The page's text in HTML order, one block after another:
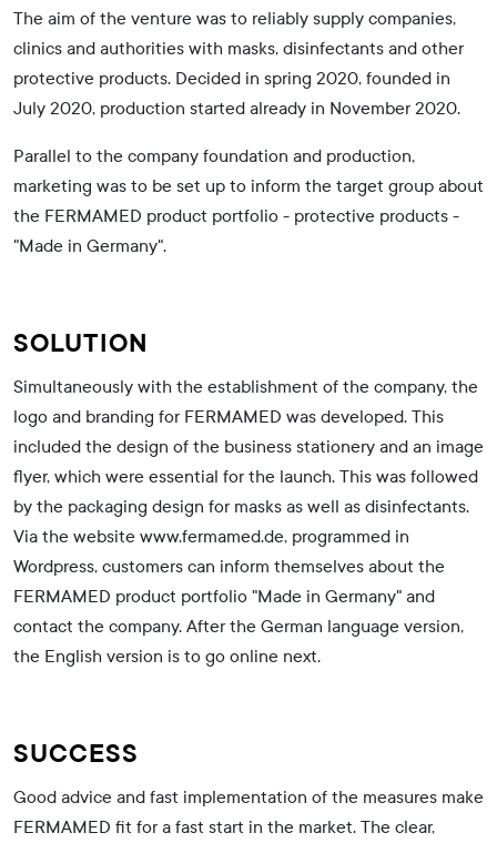
The aim of the venture was to reliably supply companies,
clinics and authorities with masks, disinfectants and other
protective products. Decided in spring 2020, founded in
July 2020, production started already in November 2020.
Parallel to the company foundation and production,
marketing was to be set up to inform the target group about
the FERMAMED product portfolio - protective products -
"Made in Germany".
SOLUTION
Simultaneously with the establishment of the company, the
logo and branding for FERMAMED was developed. This
included the design of the business stationery and an image
flyer, which were essential for the launch. This was followed
by the packaging design for masks as well as disinfectants.
Via the website www.fermamed.de, programmed in
Wordpress, customers can inform themselves about the
FERMAMED product portfolio "Made in Germany" and
contact the company. After the German language version,
the English version is to go online next.
SUCCESS
Good advice and fast implementation of the measures make
FERMAMED fit for a fast start in the market. The clear,